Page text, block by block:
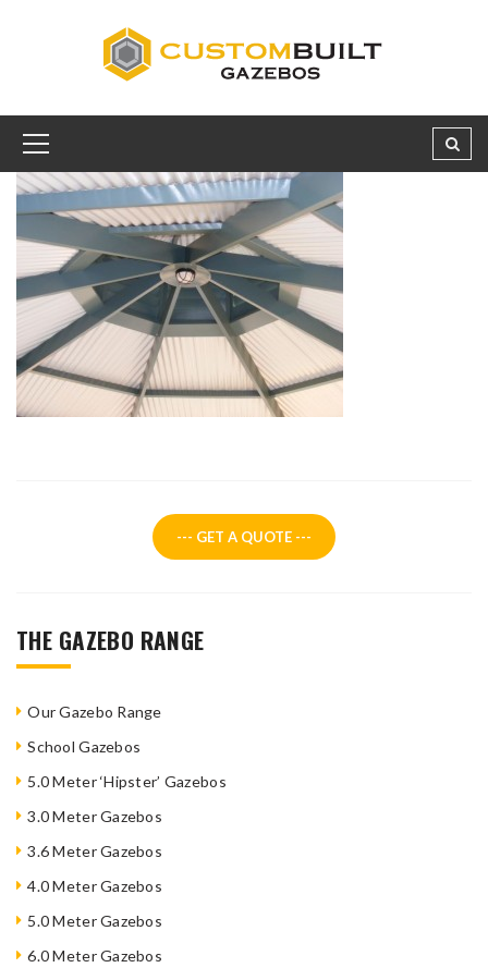
--- GET A QUOTE ---
THE GAZEBO RANGE
Our Gazebo Range
School Gazebos
5.0 Meter ‘Hipster’ Gazebos
3.0 Meter Gazebos
3.6 Meter Gazebos
4.0 Meter Gazebos
5.0 Meter Gazebos
6.0 Meter Gazebos